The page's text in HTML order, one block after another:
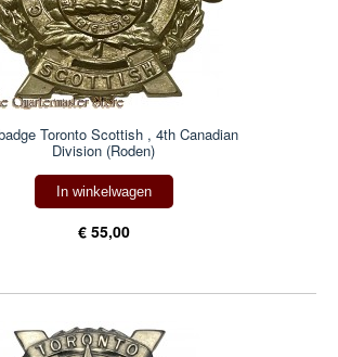
Toronto Scottish , 4th Canadian
Division (Roden)
In winkelwagen
€ 55,00